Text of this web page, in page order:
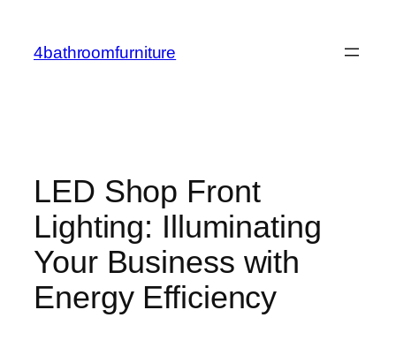
content
4bathroomfurniture
LED Shop Front
Lighting: Illuminating
Your Business with
Energy Efficiency